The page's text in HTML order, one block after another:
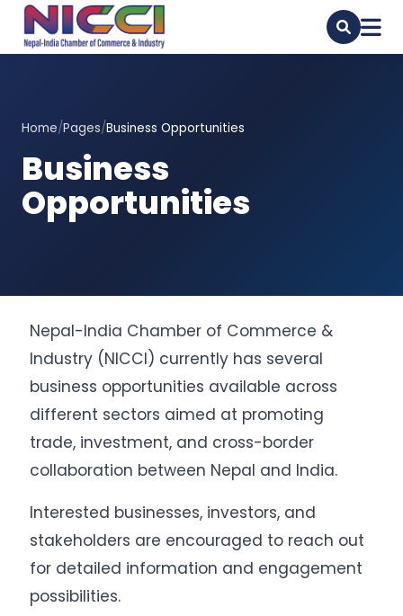
Home/Pages/Business Opportunities
Business
Opportunities
Nepal-India Chamber of Commerce &
Industry (NICCI) currently has several
business opportunities available across
different sectors aimed at promoting
trade, investment, and cross-border
collaboration between Nepal and India.
Interested businesses, investors, and
stakeholders are encouraged to reach out
for detailed information and engagement
possibilities.